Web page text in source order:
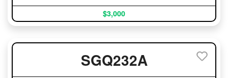
$3,000
SGQ232A